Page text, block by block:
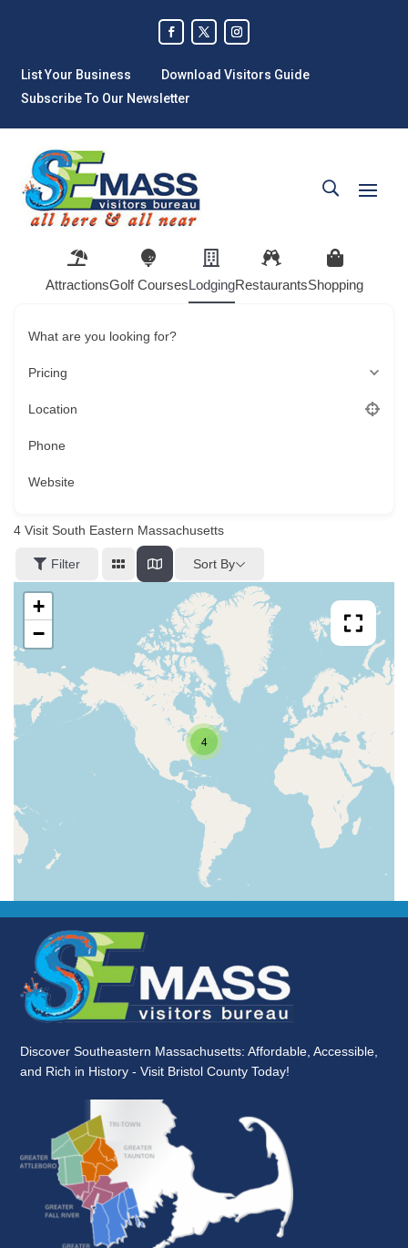
List Your Business
Download Visitors Guide
Subscribe To Our Newsletter
AttractionsGolf CoursesLodgingRestaurantsShopping
What are you looking for?
Pricing
Location
Phone
Website
4 Visit South Eastern Massachusetts
Filter Sort By
4
+
−
Discover Southeastern Massachusetts: Affordable, Accessible,
and Rich in History - Visit Bristol County Today!